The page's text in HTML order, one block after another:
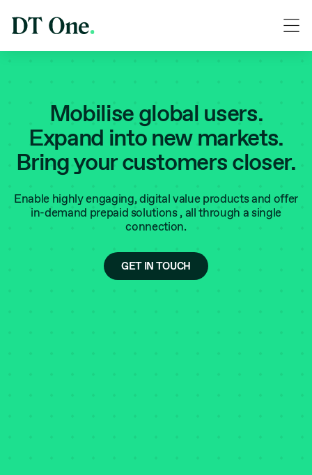
Mobilise global users.
Expand into new markets.
Bring your customers closer.
Enable highly engaging, digital value products and offer
in-demand prepaid solutions ‚ all through a single
connection.
GET IN TOUCH